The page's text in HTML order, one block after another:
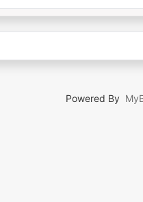
Powered By